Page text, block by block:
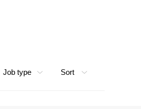
Job type Sort